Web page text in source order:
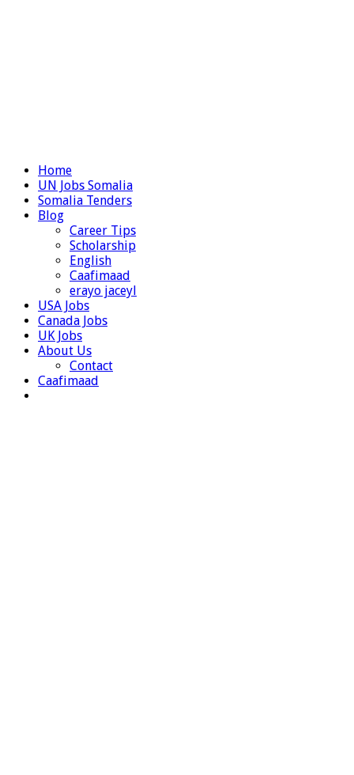
Home
UN Jobs Somalia
Somalia Tenders
Blog
Career Tips
Scholarship
English
Caafimaad
erayo jaceyl
USA Jobs
Canada Jobs
UK Jobs
About Us
Contact
Caafimaad